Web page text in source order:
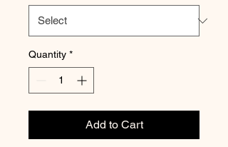
Quantity *
Add to Cart